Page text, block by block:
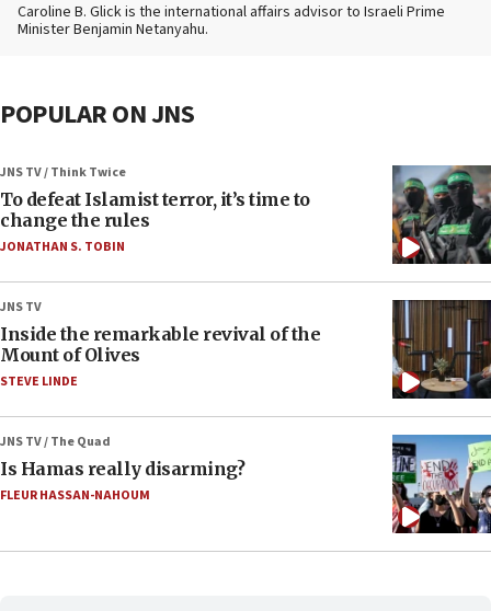
Caroline B. Glick is the international affairs advisor to Israeli Prime
Minister Benjamin Netanyahu.
POPULAR ON JNS
JNS TV / Think Twice
To defeat Islamist terror, it’s time to
change the rules
JONATHAN S. TOBIN
JNS TV
Inside the remarkable revival of the
Mount of Olives
STEVE LINDE
JNS TV / The Quad
Is Hamas really disarming?
FLEUR HASSAN-NAHOUM